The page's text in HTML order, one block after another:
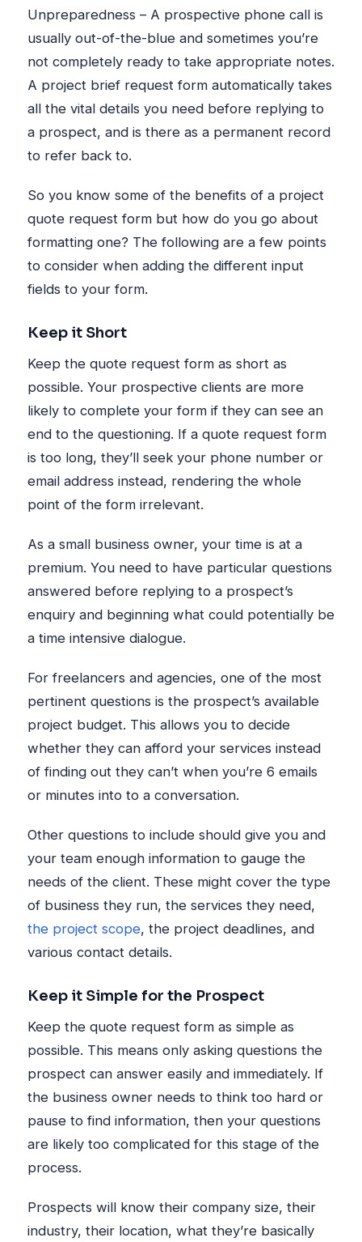
Unpreparedness – A prospective phone call is
usually out-of-the-blue and sometimes you’re
not completely ready to take appropriate notes.
A project brief request form automatically takes
all the vital details you need before replying to
a prospect, and is there as a permanent record
to refer back to.
So you know some of the benefits of a project
quote request form but how do you go about
formatting one? The following are a few points
to consider when adding the different input
fields to your form.
Keep it Short
Keep the quote request form as short as
possible. Your prospective clients are more
likely to complete your form if they can see an
end to the questioning. If a quote request form
is too long, they’ll seek your phone number or
email address instead, rendering the whole
point of the form irrelevant.
As a small business owner, your time is at a
premium. You need to have particular questions
answered before replying to a prospect’s
enquiry and beginning what could potentially be
a time intensive dialogue.
For freelancers and agencies, one of the most
pertinent questions is the prospect’s available
project budget. This allows you to decide
whether they can afford your services instead
of finding out they can’t when you’re 6 emails
or minutes into to a conversation.
Other questions to include should give you and
your team enough information to gauge the
needs of the client. These might cover the type
of business they run, the services they need,
the project scope, the project deadlines, and
various contact details.
Keep it Simple for the Prospect
Keep the quote request form as simple as
possible. This means only asking questions the
prospect can answer easily and immediately. If
the business owner needs to think too hard or
pause to find information, then your questions
are likely too complicated for this stage of the
process.
Prospects will know their company size, their
industry, their location, what they’re basically